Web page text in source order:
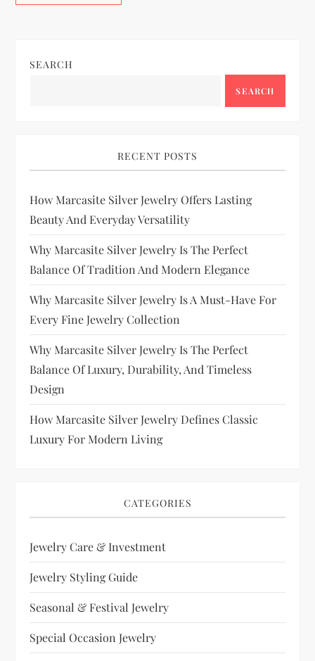
SEARCH
SEARCH
RECENT POSTS
How Marcasite Silver Jewelry Offers Lasting
Beauty And Everyday Versatility
Why Marcasite Silver Jewelry Is The Perfect
Balance Of Tradition And Modern Elegance
Why Marcasite Silver Jewelry Is A Must-Have For
Every Fine Jewelry Collection
Why Marcasite Silver Jewelry Is The Perfect
Balance Of Luxury, Durability, And Timeless
Design
How Marcasite Silver Jewelry Defines Classic
Luxury For Modern Living
CATEGORIES
Jewelry Care & Investment
Jewelry Styling Guide
Seasonal & Festival Jewelry
Special Occasion Jewelry